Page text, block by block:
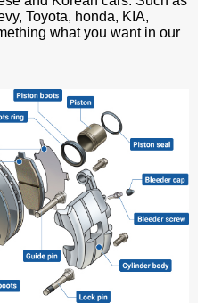
Toyota, honda, KIA,
what you want in our